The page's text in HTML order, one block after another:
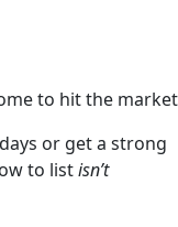
to hit the market
or get a strong
to listisn’t